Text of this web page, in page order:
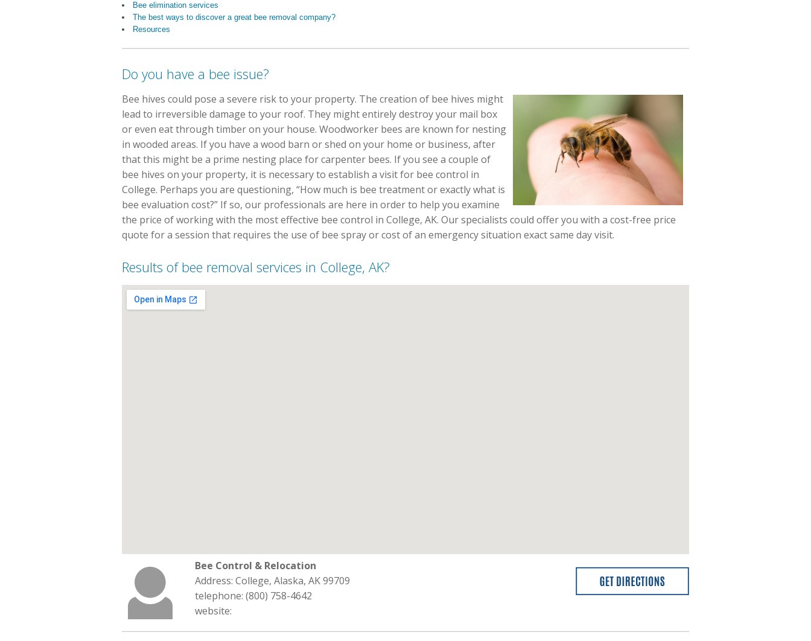
Bee elimination services
The best ways to discover a great bee removal company?
Resources
Do you have a bee issue?
Bee hives could pose a severe risk to your property. The creation of bee hives might
lead to irreversible damage to your roof. They might entirely destroy your mail box
or even eat through timber on your house. Woodworker bees are known for nesting
in wooded areas. If you have a wood barn or shed on your home or business, after
that this might be a prime nesting place for carpenter bees. If you see a couple of
bee hives on your property, it is necessary to establish a visit for bee control in
College. Perhaps you are questioning, “How much is bee treatment or exactly what is
bee evaluation cost?” If so, our professionals are here in order to help you examine
the price of working with the most effective bee control in College, AK. Our specialists could offer you with a cost-free price
quote for a session that requires the use of bee spray or cost of an emergency situation exact same day visit.
Results of bee removal services in College, AK?
Bee Control & Relocation
Address: College, Alaska, AK 99709
telephone: (800) 758-4642
website: